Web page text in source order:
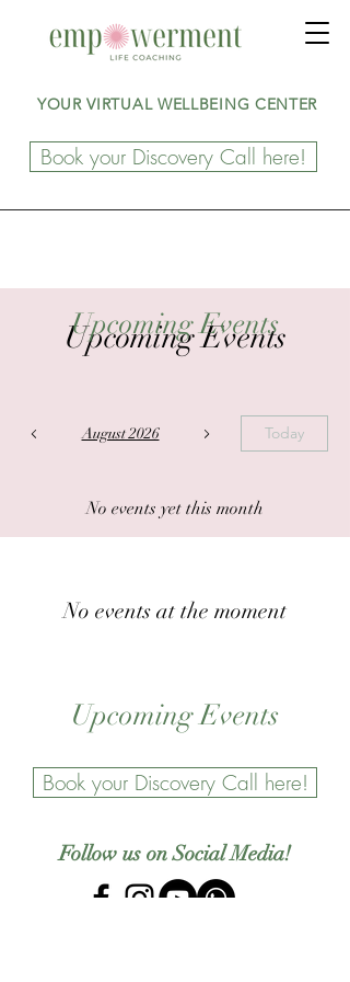
YOUR VIRTUAL WELLBEING CENTER
Book your Discovery Call here!
Upcoming Events
August 2026 Today
No events yet this month
Upcoming Events
No events at the moment
Upcoming Events
Book your Discovery Call here!
Follow us on Social Media!